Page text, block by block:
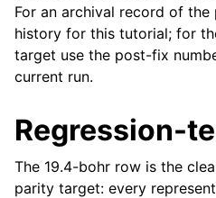
For an archival record of
history for this tutorial; for
target use the post-fix
current run.
Regression-
The 19.4-bohr row is the
parity target: every